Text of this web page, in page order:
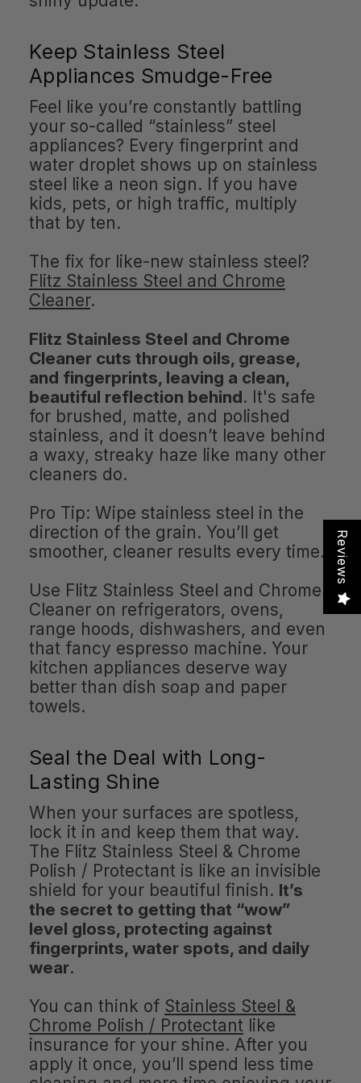
Keep Stainless Steel
Appliances Smudge-Free
Feel like you’re constantly battling
your so-called “stainless” steel
appliances? Every fingerprint and
water droplet shows up on stainless
steel like a neon sign. If you have
kids, pets, or high traffic, multiply
that by ten.
The fix for like-new stainless steel?
Flitz Stainless Steel and Chrome
Cleaner.
Flitz Stainless Steel and Chrome
Cleaner cuts through oils, grease,
and fingerprints, leaving a clean,
beautiful reflection behind. It's safe
for brushed, matte, and polished
stainless, and it doesn’t leave behind
a waxy, streaky haze like many other
cleaners do.
Pro Tip: Wipe stainless steel in the
direction of the grain. You’ll get
smoother, cleaner results every time.
Use Flitz Stainless Steel and Chrome
Cleaner on refrigerators, ovens,
range hoods, dishwashers, and even
that fancy espresso machine. Your
kitchen appliances deserve way
better than dish soap and paper
towels.
Seal the Deal with Long-
Lasting Shine
When your surfaces are spotless,
lock it in and keep them that way.
The Flitz Stainless Steel & Chrome
Polish / Protectant is like an invisible
shield for your beautiful finish. It’s
the secret to getting that “wow”
level gloss, protecting against
fingerprints, water spots, and daily
wear.
You can think of Stainless Steel &
Chrome Polish / Protectant like
insurance for your shine. After you
apply it once, you’ll spend less time
Reviews